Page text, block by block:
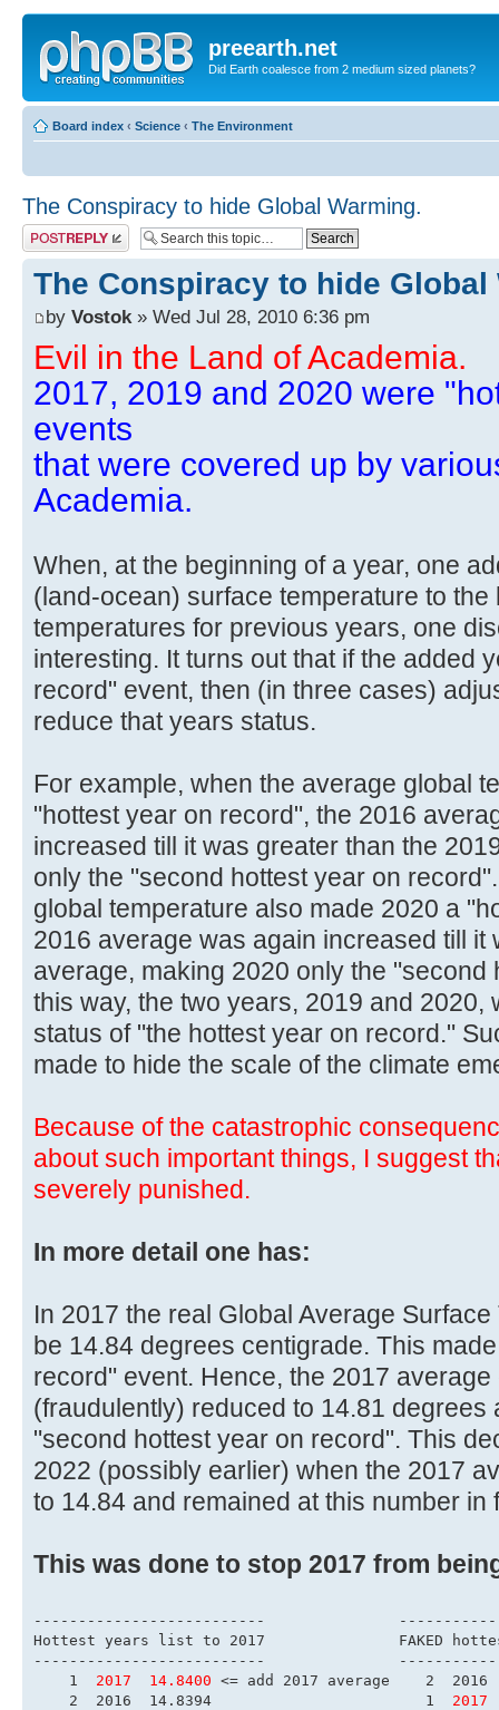
preearth.net
Did Earth coalesce from 2 medium sized planets?
Board index ‹ Science ‹ The Environment
The Conspiracy to hide Global Warming.
Post a reply
The Conspiracy to hide Global
by Vostok » Wed Jul 28, 2010 6:36 pm
Evil in the Land of Academia.
2017, 2019 and 2020 were
events
that were covered up by
Academia.
When, at the beginning of a year, one
(land-ocean) surface temperature to
temperatures for previous years, one
interesting. It turns out that if the added
record" event, then (in three cases)
reduce that years status.
For example, when the average global
"hottest year on record", the 2016
increased till it was greater than the
only the "second hottest year on
global temperature also made 2020 a
2016 average was again increased till it
average, making 2020 only the "second
this way, the two years, 2019 and 2020,
status of "the hottest year on record."
made to hide the scale of the climate
Because of the catastrophic
about such important things, I suggest
severely punished.
In more detail one has:
In 2017 the real Global Average
be 14.84 degrees centigrade. This
record" event. Hence, the 2017
(fraudulently) reduced to 14.81 degrees
"second hottest year on record". This
2022 (possibly earlier) when the 2017
to 14.84 and remained at this number in
This was done to stop 2017 from
Hottest years list to
--------------------------
    1
2017  14.8400 <= add 2017 average    2  2016
    2  2016  14.8394                        1
2017